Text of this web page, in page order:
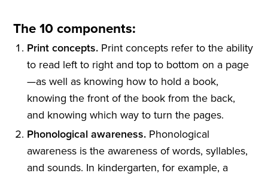
The 10 components:
Print concepts.Print concepts refer to the ability
to read left to right and top to bottom on a page
—as well as knowing how to hold a book,
knowing the front of the book from the back,
and knowing which way to turn the pages.
Phonological awareness. Phonological
awareness is the awareness of words, syllables,
and sounds. In kindergarten, for example, a